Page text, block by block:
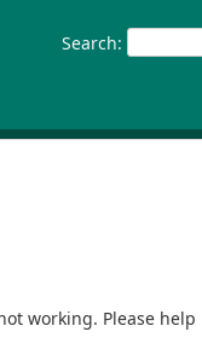
Search:
working. Please